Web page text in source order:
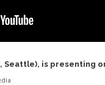
Seattle), is presenting